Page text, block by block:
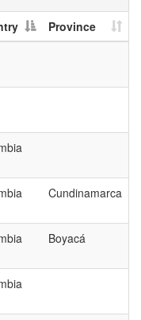
Province
Cundinamarca
Boyacá